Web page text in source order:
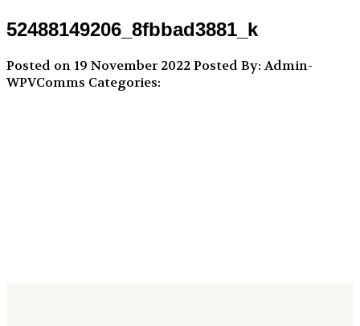
52488149206_8fbbad3881_k
Posted on 19 November 2022Posted By: Admin-
WPVComms Categories: